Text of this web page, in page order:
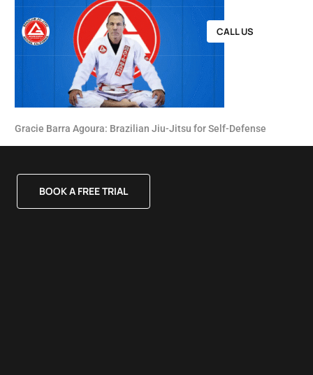
CALL US
Gracie Barra Agoura: Brazilian Jiu-Jitsu for Self-Defense
BOOK A FREE TRIAL